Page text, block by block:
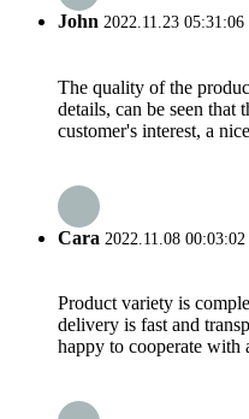
John 2022.11.23 05:31:06
The quality of the
details, can be seen
customer's interest, a
Cara 2022.11.08 00:03:02
Product variety is
delivery is fast and
happy to cooperate with